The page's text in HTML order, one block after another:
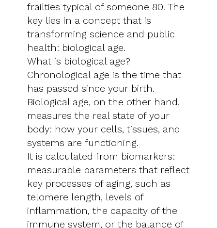
frailties typical of someone 80. The
key lies in a concept that is
transforming science and public
health: biological age.
What is biological age?
Chronological age is the time that
has passed since your birth.
Biological age, on the other hand,
measures the real state of your
body: how your cells, tissues, and
systems are functioning.
It is calculated from biomarkers:
measurable parameters that reflect
key processes of aging, such as
telomere length, levels of
inflammation, the capacity of the
immune system, or the balance of